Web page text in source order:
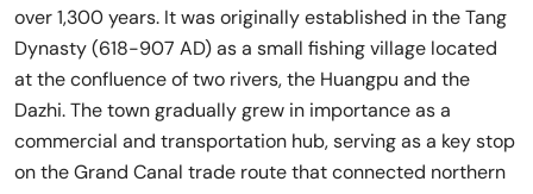
over 1,300 years. It was originally established in the Tang
Dynasty (618-907 AD) as a small fishing village located
at the confluence of two rivers, the Huangpu and the
Dazhi. The town gradually grew in importance as a
commercial and transportation hub, serving as a key stop
on the Grand Canal trade route that connected northern